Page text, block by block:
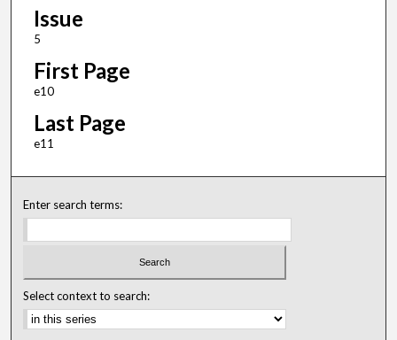
Issue
5
First Page
e10
Last Page
e11
Enter search terms:
Select context to search: